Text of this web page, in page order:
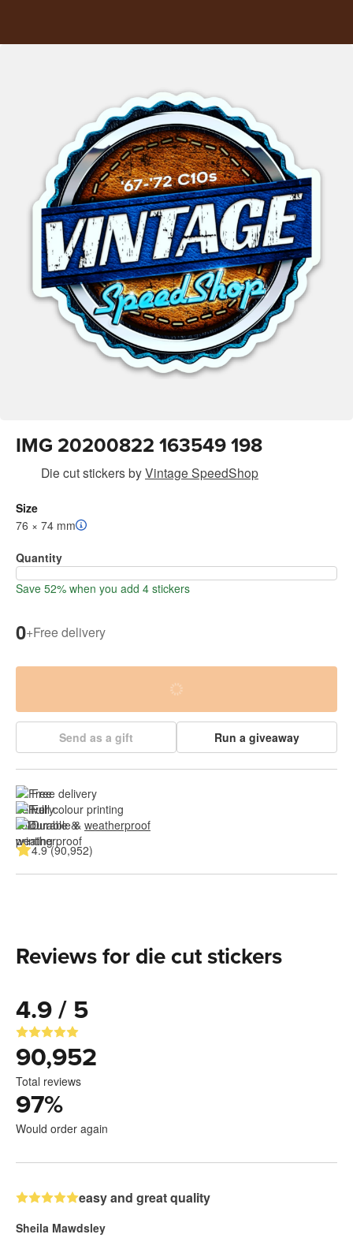
IMG 20200822 163549 198
Die cut stickersbyVintage SpeedShop
Size
76 × 74 mm
Quantity
Save 52% when you add 4 stickers
0+Free delivery
Send as a gift Run a giveaway
Free delivery
Full colour printing
Durable & weatherproof
4.9 (90,952)
Reviews for die cut stickers
4.9 / 5
90,952
Total reviews
97%
Would order again
easy and great quality
Sheila Mawdsley